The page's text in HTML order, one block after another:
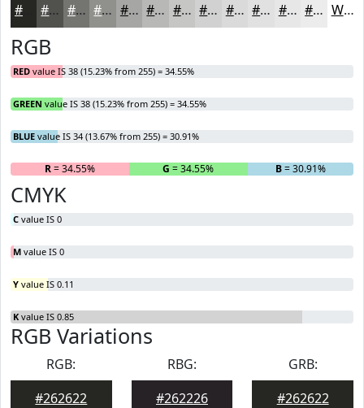
#51514E #747471 #90908D #A6A6A4 #B8B8B6 #C6C6C5 #D1D1D1 #DADADA #E1E1E1 #E7E7E7 #ECECEC White
RGB
RED value IS 38 (15.23% from 255) = 34.55%
GREEN value IS 38 (15.23% from 255) = 34.55%
BLUE value IS 34 (13.67% from 255) = 30.91%
R= 34.55% G = 34.55% B= 30.91%
CMYK
C value IS 0
M value IS 0
Y value IS 0.11
K value IS 0.85
RGB Variations
RGB:
#262622
RBG:
#262226
GRB:
#262622